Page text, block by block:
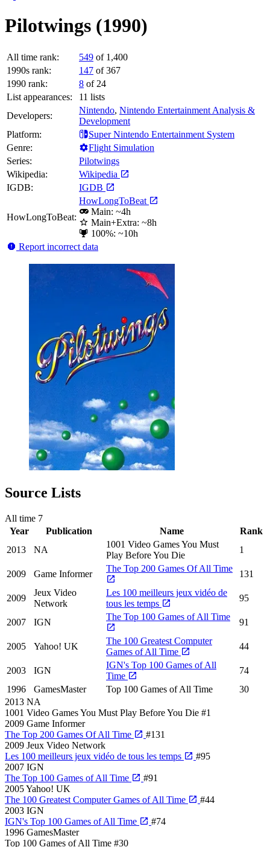
Pilotwings (1990)
All time rank: 549 of 1,400
1990s rank:
147 of 367
1990 rank:
8 of 24
List appearances:
11 lists
Developers:
Nintendo, Nintendo Entertainment Analysis &
Development
Platform:
Super Nintendo Entertainment System
Genre:
Flight Simulation
Series:
Pilotwings
Wikipedia:
Wikipedia
IGDB:
IGDB
HowLongToBeat:
HowLongToBeat
Main: ~4h
Main+Extra: ~8h
100%: ~10h
Report incorrect data
Source Lists
All time 7
Year
Publication Name
Rank
2013
NA
1001 Video Games You Must
Play Before You Die
1
2009 Game Informer
The Top 200 Games Of All Time
131
2009
Jeux Video
Network
Les 100 meilleurs jeux vidéo de
tous les temps
95
2007 IGN
The Top 100 Games of All Time
91
2005 Yahoo! UK
The 100 Greatest Computer
Games of All Time
44
2003 IGN
IGN's Top 100 Games of All
Time
74
1996
GamesMaster Top 100 Games of All Time
30
2013 NA
1001 Video Games You Must Play Before You Die #1
2009 Game Informer
The Top 200 Games Of All Time
#131
2009 Jeux Video Network
Les 100 meilleurs jeux vidéo de tous les temps
#95
2007 IGN
The Top 100 Games of All Time
#91
2005Yahoo! UK
The 100 Greatest Computer Games of All Time
#44
2003 IGN
IGN's Top 100 Games of All Time
#74
1996 GamesMaster
Top 100 Games of All Time #30